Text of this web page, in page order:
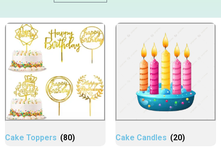
Cake Toppers (80) Cake Candles (20)